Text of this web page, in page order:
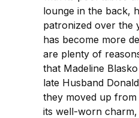
lounge in the back,
patronized over the
has become more
are plenty of
that Madeline
late Husband
they moved up from
its well-worn